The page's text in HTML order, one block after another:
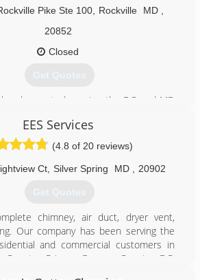
Pike Ste 100 Rockville MD
20852
Closed
Get Quotes
and operated; serving the DC and MD
(301) 946-3697
EES Services
(4.8 of 20 reviews)
Ct Silver Spring MD 20902
Get Quotes
chimney, air duct, dryer vent,
Our company has been serving the
and commercial customers in
County, Prince George County, DC,